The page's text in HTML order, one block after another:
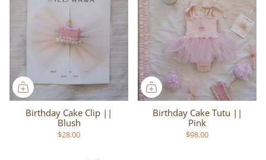
Birthday Cake Clip ||
Blush
$28.00
Birthday Cake Tutu ||
Pink
$98.00